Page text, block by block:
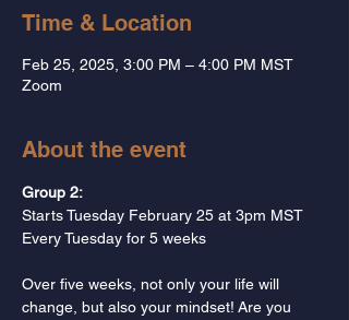
Time & Location
Feb 25, 2025, 3:00 PM – 4:00 PM MST
Zoom
About the event
Group 2:
Starts Tuesday February 25 at 3pm MST
Every Tuesday for 5 weeks
Over five weeks, not only your life will
change, but also your mindset! Are you